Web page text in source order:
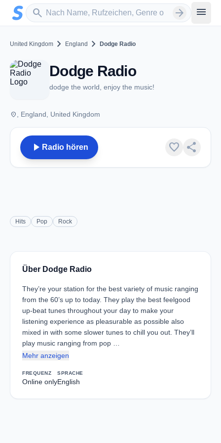
Zum Hauptinhalt springen
search
Sender suchen arrow_forward menu
United Kingdom chevron_right England chevron_right Dodge Radio
Dodge Radio
dodge the world, enjoy the music!
place , England, United Kingdom
play_arrow Radio hören favorite share
Hits Pop Rock
Über Dodge Radio
They’re your station for the best variety of music ranging
from the 60’s up to today. They play the best feelgood
up-beat tunes throughout your day to make your
listening experience as pleasurable as possible also
mixed in with some slower tunes to chill you out. They’ll
play music ranging from pop …
Mehr anzeigen
FREQUENZ
Online only
SPRACHE
English